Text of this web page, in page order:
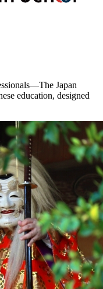
Japan
education, designed